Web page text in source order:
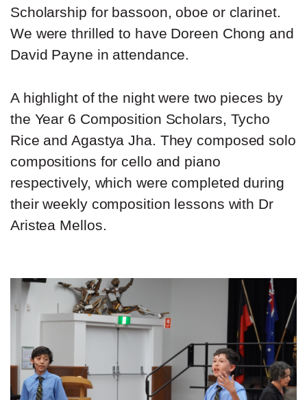
Scholarship for bassoon, oboe or clarinet.
We were thrilled to have Doreen Chong and
David Payne in attendance.
A highlight of the night were two pieces by
the Year 6 Composition Scholars, Tycho
Rice and Agastya Jha. They composed solo
compositions for cello and piano
respectively, which were completed during
their weekly composition lessons with Dr
Aristea Mellos.